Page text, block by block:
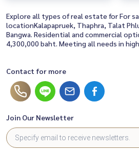
Explore all types of real estate for For
locationKalapapruek, Thaphra, Talat
Bangwa. Residential and commercial
4,300,000 baht. Meeting all needs in
Contact for more
Join Our Newsletter